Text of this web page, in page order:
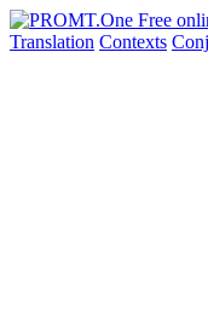
Translation Contexts